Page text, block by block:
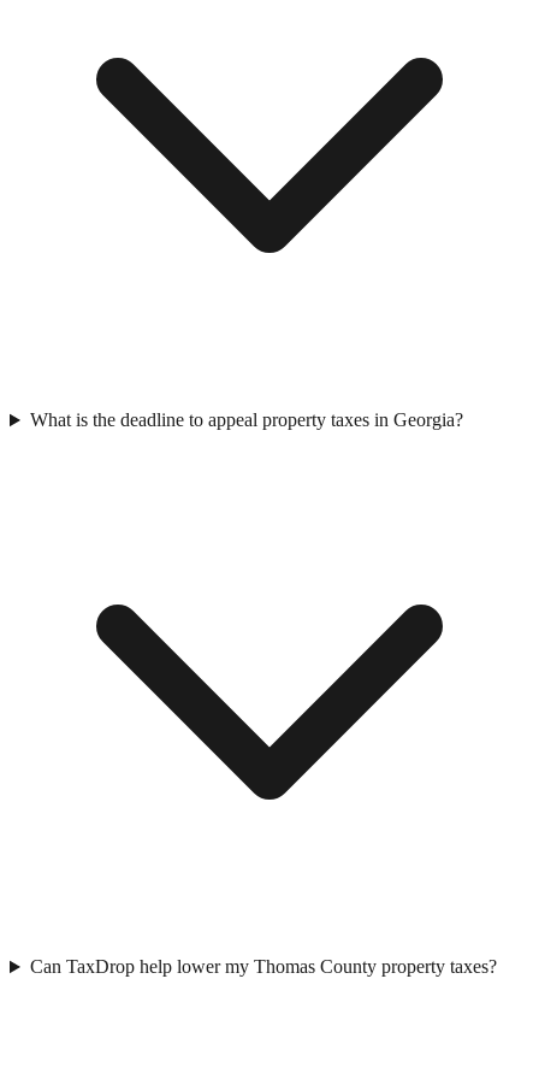
What is the deadline to appeal property taxes in Georgia?
Can TaxDrop help lower my Thomas County property taxes?